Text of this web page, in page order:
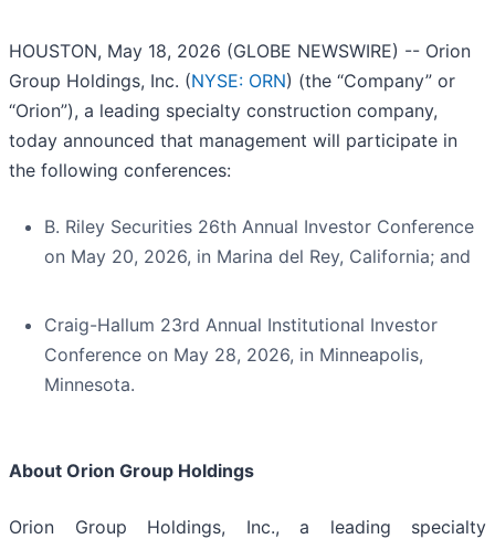
HOUSTON, May 18, 2026 (GLOBE NEWSWIRE) -- Orion
Group Holdings, Inc. (NYSE: ORN) (the “Company” or
“Orion”), a leading specialty construction company,
today announced that management will participate in
the following conferences:
B. Riley Securities 26th Annual Investor Conference
on May 20, 2026, in Marina del Rey, California; and
Craig-Hallum 23rd Annual Institutional Investor
Conference on May 28, 2026, in Minneapolis,
Minnesota.
About Orion Group Holdings
Orion Group Holdings, Inc., a leading specialty